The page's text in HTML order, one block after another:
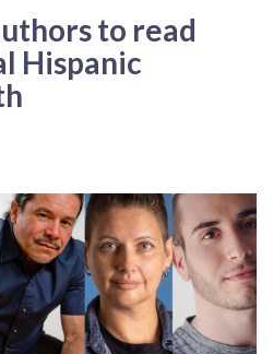
to read
Hispanic